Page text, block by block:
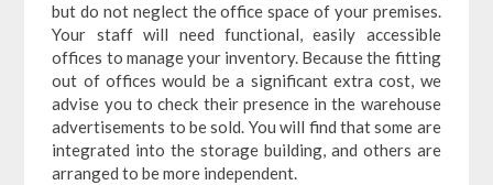
but do not neglect the office space of your premises.
Your staff will need functional, easily accessible
offices to manage your inventory. Because the fitting
out of offices would be a significant extra cost, we
advise you to check their presence in the warehouse
advertisements to be sold. You will find that some are
integrated into the storage building, and others are
arranged to be more independent.